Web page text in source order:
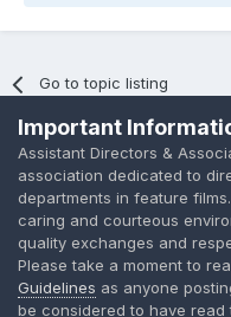
Go to topic listing
Language
A place to share
Important
Assistant Directors &
association dedicated to
departments in feature
caring and courteous
quality exchanges and
Please take a moment to
Guidelines as anyone
be considered to have read